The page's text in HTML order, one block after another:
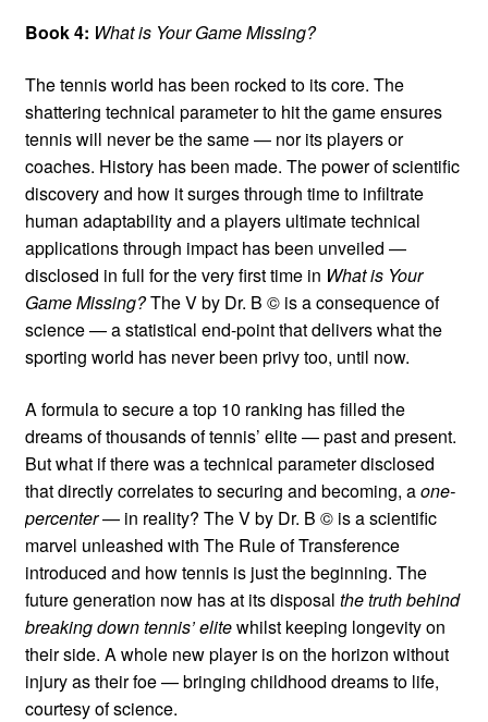
Book 4: What is Your Game Missing?
The tennis world has been rocked to its core. The
shattering technical parameter to hit the game ensures
tennis will never be the same — nor its players or
coaches. History has been made. The power of scientific
discovery and how it surges through time to infiltrate
human adaptability and a players ultimate technical
applications through impact has been unveiled —
disclosed in full for the very first time in What is Your
Game Missing?The V by Dr. B © is a consequence of
science — a statistical end-point that delivers what the
sporting world has never been privy too, until now.
A formula to secure a top 10 ranking has filled the
dreams of thousands of tennis’ elite — past and present.
But what if there was a technical parameter disclosed
that directly correlates to securing and becoming, aone-
percenter— in reality? The V by Dr. B © is a scientific
marvel unleashed with The Rule of Transference
introduced and how tennis is just the beginning. The
future generation now has at its disposal the truth behind
breaking down tennis’ elitewhilst keeping longevity on
their side. A whole new player is on the horizon without
injury as their foe — bringing childhood dreams to life,
courtesy of science.